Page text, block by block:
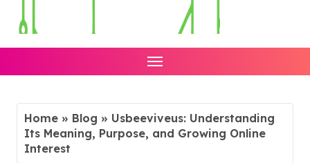
Home » Blog » Usbeeviveus: Understanding
Its Meaning, Purpose, and Growing Online
Interest